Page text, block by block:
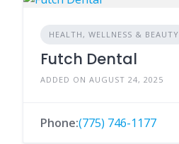
HEALTH, WELLNESS & BEAUTY
Futch Dental
ADDED ON AUGUST 24, 2025
Phone:(775) 746-1177